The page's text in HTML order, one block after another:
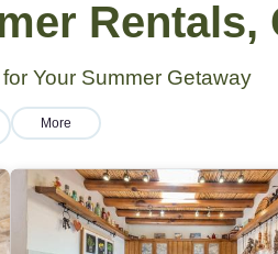
Rentals,
Your Summer Getaway
More